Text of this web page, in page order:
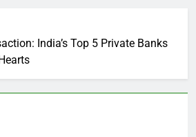
India’s Top 5 Private Banks